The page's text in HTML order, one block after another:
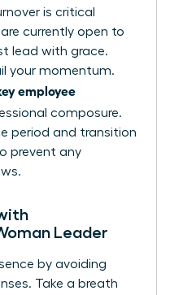
is critical
are currently open to
lead with grace.
your momentum.
employee
composure.
period and transition
prevent any
Leader
by avoiding
Take a breath